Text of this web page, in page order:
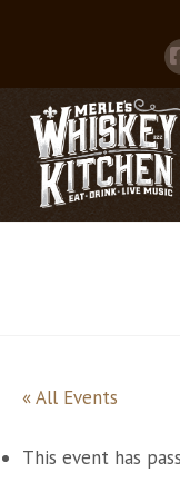
« All Events
This event has